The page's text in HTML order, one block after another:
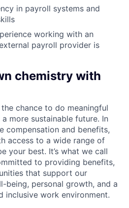
in payroll systems and
working with an
payroll provider is
chemistry with
chance to do meaningful
more sustainable future. In
compensation and benefits,
access to a wide range of
your best. It’s what we call
to providing benefits,
that support our
being, personal growth, and a
inclusive work environment.